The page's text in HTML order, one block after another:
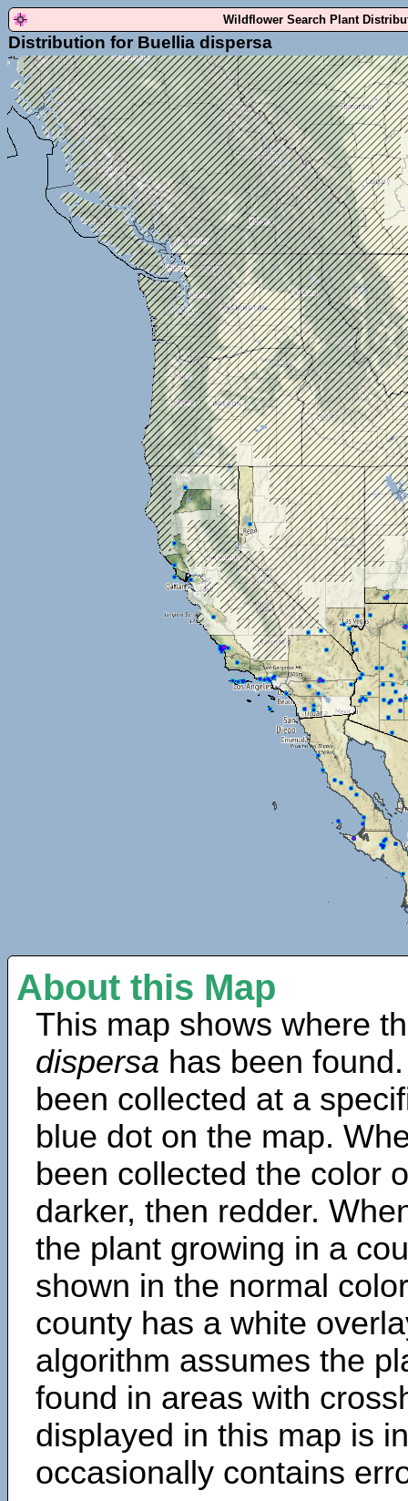
Wildflower Search Plant
Distribution for Buellia dispersa
About this Map
This map shows where
dispersa has been
been collected at a
blue dot on the map.
been collected the color
darker, then redder.
the plant growing in a
shown in the normal
county has a white
algorithm assumes the
found in areas with
displayed in this map is
occasionally contains